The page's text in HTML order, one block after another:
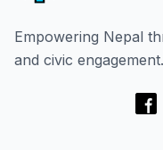
Empowering Nepal
and civic engagement.